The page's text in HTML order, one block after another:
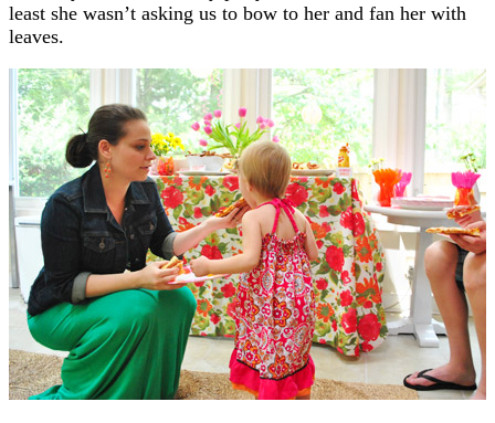
least she wasn’t asking us to bow to her and fan her with
leaves.